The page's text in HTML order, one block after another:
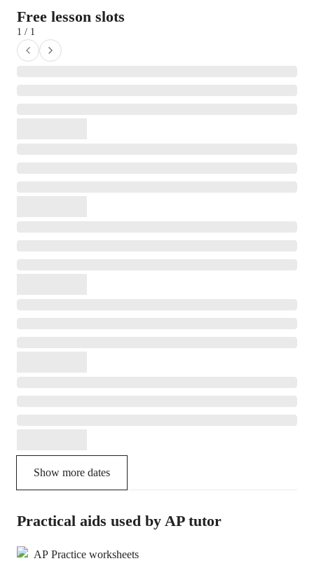
Free lesson slots
1 / 1
Show more dates
Practical aids used by AP tutor
AP Practice worksheets